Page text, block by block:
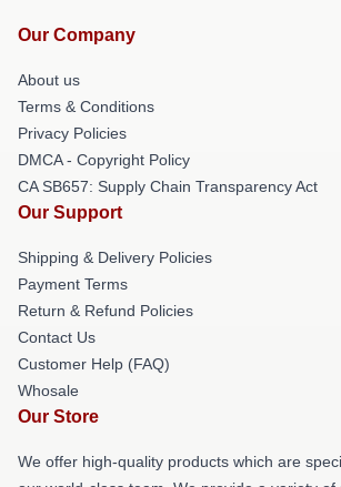
Our Company
About us
Terms & Conditions
Privacy Policies
DMCA - Copyright Policy
CA SB657: Supply Chain Transparency Act
Our Support
Shipping & Delivery Policies
Payment Terms
Return & Refund Policies
Contact Us
Customer Help (FAQ)
Whosale
Our Store
We offer high-quality products which are